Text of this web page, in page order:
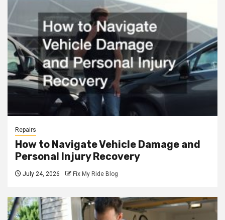
Repairs
How to Navigate Vehicle Damage and
Personal Injury Recovery
July 24, 2026 Fix My Ride Blog